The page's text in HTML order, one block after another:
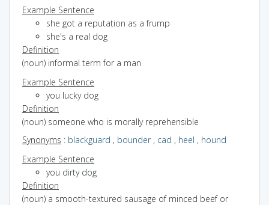
Example Sentence
she got a reputation as a frump
she's a real dog
Definition
(noun) informal term for a man
Example Sentence
you lucky dog
Definition
(noun) someone who is morally reprehensible
Synonyms : blackguard , bounder, cad , heel , hound
Example Sentence
you dirty dog
Definition
(noun) a smooth-textured sausage of minced beef or